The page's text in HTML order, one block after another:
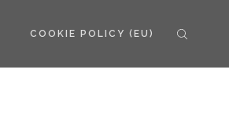
COOKIE POLICY (EU)